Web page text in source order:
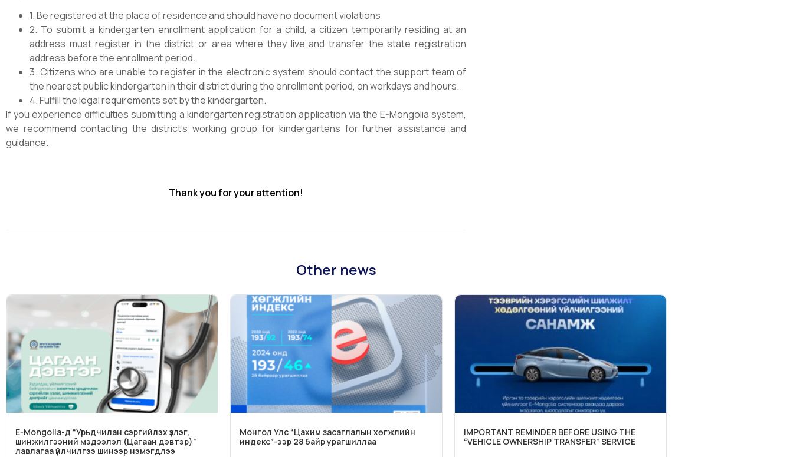
1. Be registered at the place of residence and should have no document violations
2. To submit a kindergarten enrollment application for a child, a citizen temporarily residing at an
address must register in the district or area where they live and transfer the state registration
address before the enrollment period.
3. Citizens who are unable to register in the electronic system should contact the support team of
the nearest public kindergarten in their district during the enrollment period, on workdays and hours.
4. Fulfill the legal requirements set by the kindergarten.
If you experience difficulties submitting a kindergarten registration application via the E-Mongolia system,
we recommend contacting the district’s working group for kindergartens for further assistance and
guidance.
Thank you for your attention!
Other news
E-Mongolia-д “Урьдчилан сэргийлэх үзлэг,
шинжилгээний мэдээлэл (Цагаан дэвтэр)”
лавлагаа үйлчилгээ шинээр нэмэгдлээ
Монгол Улс “Цахим засаглалын хөгжлийн
индекс”-ээр 28 байр урагшиллаа
IMPORTANT REMINDER BEFORE USING THE
“VEHICLE OWNERSHIP TRANSFER” SERVICE